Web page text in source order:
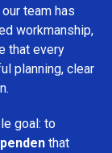
team has
workmanship,
that every
planning, clear
goal: to
that